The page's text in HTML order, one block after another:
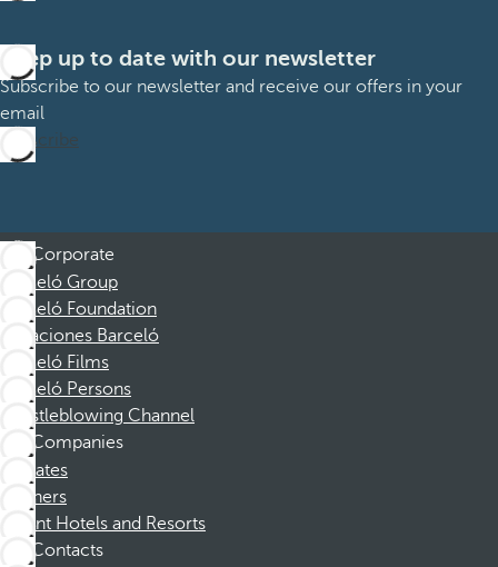
Keep up to date with our newsletter
Subscribe to our newsletter and receive our offers in your
email
Subscribe
Corporate
Barceló Group
Barceló Foundation
Vacaciones Barceló
Barceló Films
Barceló Persons
Whistleblowing Channel
Companies
Affiliates
Partners
Dorint Hotels and Resorts
Contacts